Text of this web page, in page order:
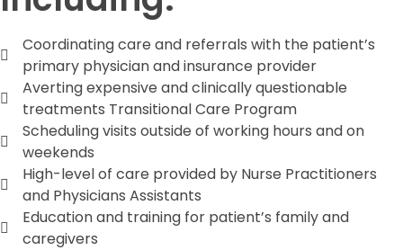
Coordinating care and referrals with the patient’s
primary physician and insurance provider
Averting expensive and clinically questionable
treatments Transitional Care Program
Scheduling visits outside of working hours and on
weekends
High-level of care provided by Nurse Practitioners
and Physicians Assistants
Education and training for patient’s family and
caregivers